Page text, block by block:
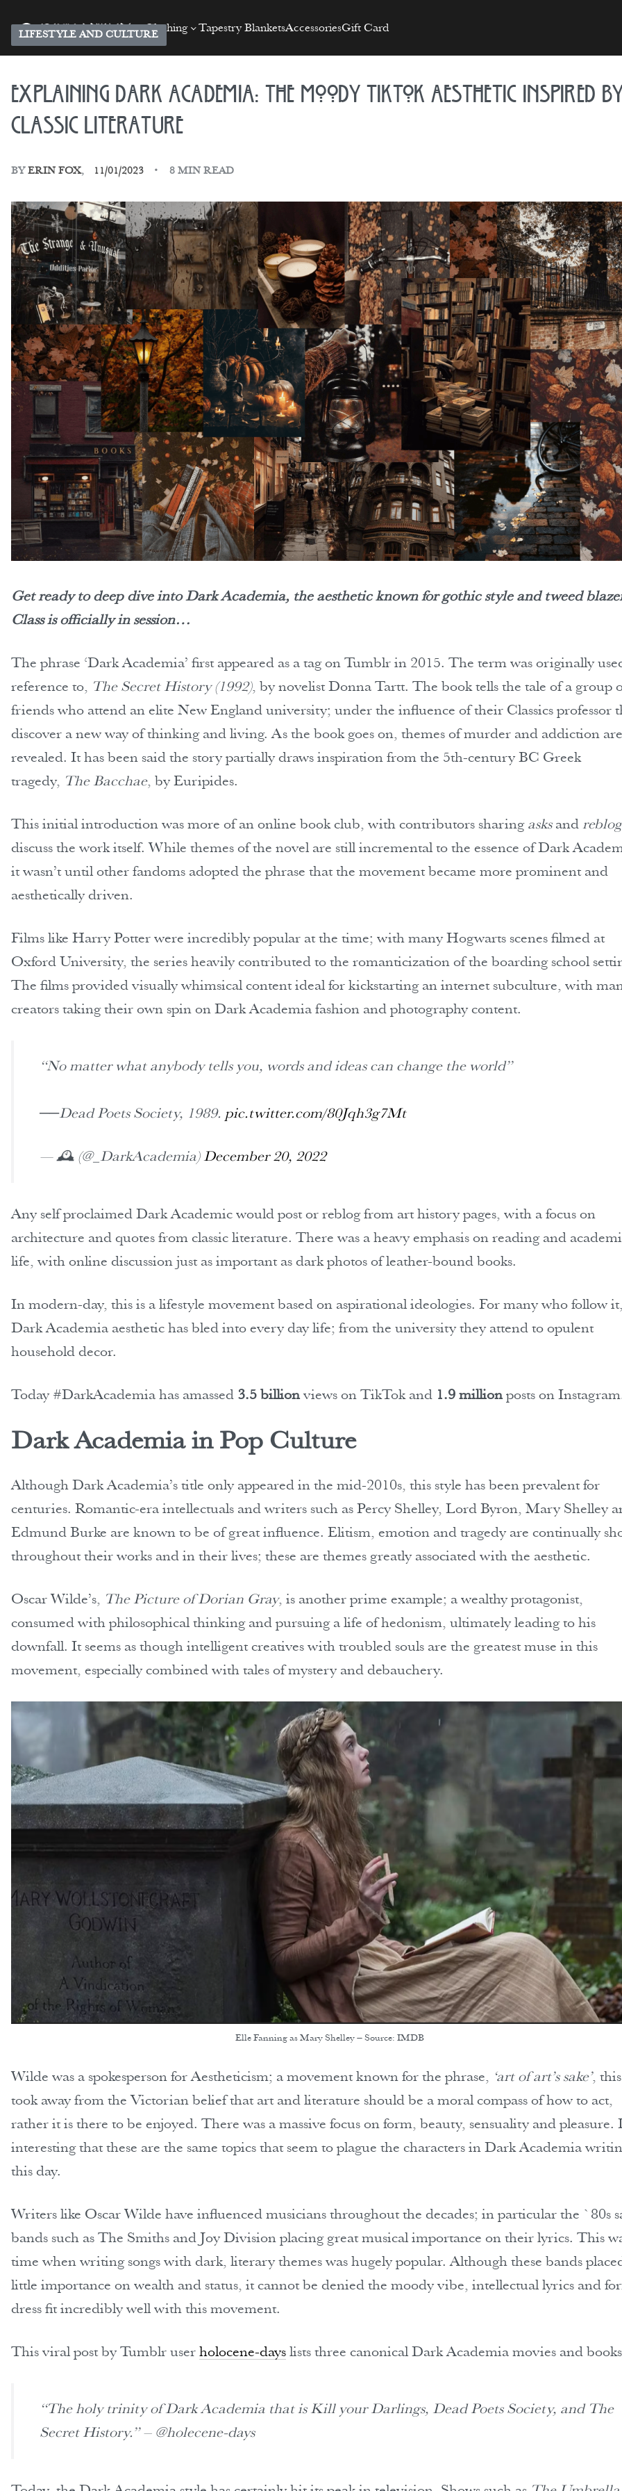
Clothing Tapestry BlanketsAccessoriesGift Card
LIFESTYLE AND CULTURE
Explaining Dark Academia: The Moody TikTok Aesthetic Inspired
Classic Literature
BYERIN FOX 11/01/2023 8 MIN READ
Get ready to deep dive into Dark Academia, the aesthetic known for gothic style and tweed
Class is officially in session…
The phrase ‘Dark Academia’ first appeared as a tag on Tumblr in 2015. The term was originally
reference to, The Secret History (1992), by novelist Donna Tartt. The book tells the tale of a group
friends who attend an elite New England university; under the influence of their Classics professor
discover a new way of thinking and living. As the book goes on, themes of murder and addiction are
revealed. It has been said the story partially draws inspiration from the 5th-century BC Greek
tragedy, The Bacchae, by Euripides.
This initial introduction was more of an online book club, with contributors sharing asksand
discuss the work itself. While themes of the novel are still incremental to the essence of Dark
it wasn’t until other fandoms adopted the phrase that the movement became more prominent and
aesthetically driven.
Films like Harry Potter were incredibly popular at the time; with many Hogwarts scenes filmed at
Oxford University, the series heavily contributed to the romanticization of the boarding school
The films provided visually whimsical content ideal for kickstarting an internet subculture, with
creators taking their own spin on Dark Academia fashion and photography content.
“No matter what anybody tells you, words and ideas can change the world”
──Dead Poets Society, 1989. pic.twitter.com/80Jqh3g7Mt
— 🕰 (@_DarkAcademia)December 20, 2022
Any self proclaimed Dark Academic would post or reblog from art history pages, with a focus on
architecture and quotes from classic literature. There was a heavy emphasis on reading and
life, with online discussion just as important as dark photos of leather-bound books.
In modern-day, this is a lifestyle movement based on aspirational ideologies. For many who follow
Dark Academia aesthetic has bled into every day life; from the university they attend to opulent
household decor.
Today #DarkAcademia has amassed 3.5 billionviews on TikTok and 1.9 millionposts on
Dark Academia in Pop Culture
Although Dark Academia’s title only appeared in the mid-2010s, this style has been prevalent for
centuries. Romantic-era intellectuals and writers such as Percy Shelley, Lord Byron, Mary Shelley
Edmund Burke are known to be of great influence. Elitism, emotion and tragedy are continually
throughout their works and in their lives; these are themes greatly associated with the aesthetic.
Oscar Wilde’s, The Picture of Dorian Gray, is another prime example; a wealthy protagonist,
consumed with philosophical thinking and pursuing a life of hedonism, ultimately leading to his
downfall. It seems as though intelligent creatives with troubled souls are the greatest muse in this
movement, especially combined with tales of mystery and debauchery.
Elle Fanning as Mary Shelley – Source: IMDB
Wilde was a spokesperson for Aestheticism; a movement known for the phrase, ‘art of art’s sake’, this
took away from the Victorian belief that art and literature should be a moral compass of how to act,
rather it is there to be enjoyed. There was a massive focus on form, beauty, sensuality and pleasure.
interesting that these are the same topics that seem to plague the characters in Dark Academia
this day.
Writers like Oscar Wilde have influenced musicians throughout the decades; in particular the `80s
bands such as The Smiths and Joy Division placing great musical importance on their lyrics. This
time when writing songs with dark, literary themes was hugely popular. Although these bands
little importance on wealth and status, it cannot be denied the moody vibe, intellectual lyrics and
dress fit incredibly well with this movement.
This viral post by Tumblr user holocene-days lists three canonical Dark Academia movies and
“The holy trinity of Dark Academia that is Kill your Darlings, Dead Poets Society, and The
Secret History.” – @holecene-days